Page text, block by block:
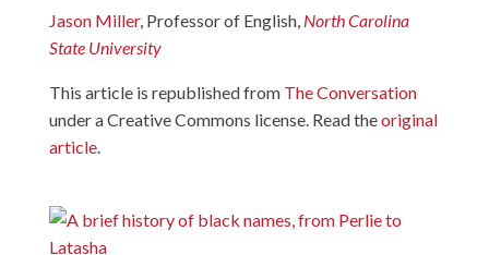
Jason Miller, Professor of English, North Carolina
State University
This article is republished from The Conversation
under a Creative Commons license. Read theoriginal
article.